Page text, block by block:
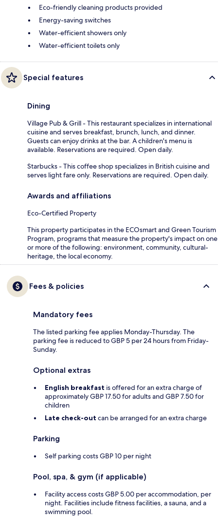
Eco-friendly cleaning products provided
Energy-saving switches
Water-efficient showers only
Water-efficient toilets only
Special features
Dining
Village Pub & Grill - This restaurant specializes in international
cuisine and serves breakfast, brunch, lunch, and dinner.
Guests can enjoy drinks at the bar. A children's menu is
available. Reservations are required. Open daily.
Starbucks - This coffee shop specializes in British cuisine and
serves light fare only. Reservations are required. Open daily.
Awards and affiliations
Eco-Certified Property
This property participates in the ECOsmart and Green Tourism
Program, programs that measure the property's impact on one
or more of the following: environment, community, cultural-
heritage, the local economy.
Fees & policies
Mandatory fees
The listed parking fee applies Monday-Thursday. The
parking fee is reduced to GBP 5 per 24 hours from Friday-
Sunday.
Optional extras
English breakfast is offered for an extra charge of
approximately GBP 17.50 for adults and GBP 7.50 for
children
Late check-out can be arranged for an extra charge
Parking
Self parking costs GBP 10 per night
Pool, spa, & gym (if applicable)
Facility access costs GBP 5.00 per accommodation, per
night. Facilities include fitness facilities, a sauna, and a
swimming pool.